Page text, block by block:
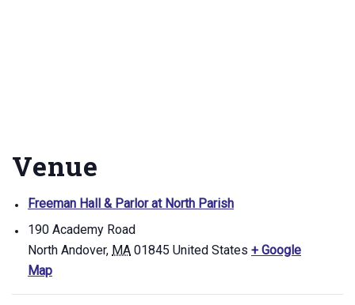
Venue
Freeman Hall & Parlor at North Parish
190 Academy Road
North Andover, MA 01845 United States + Google
Map